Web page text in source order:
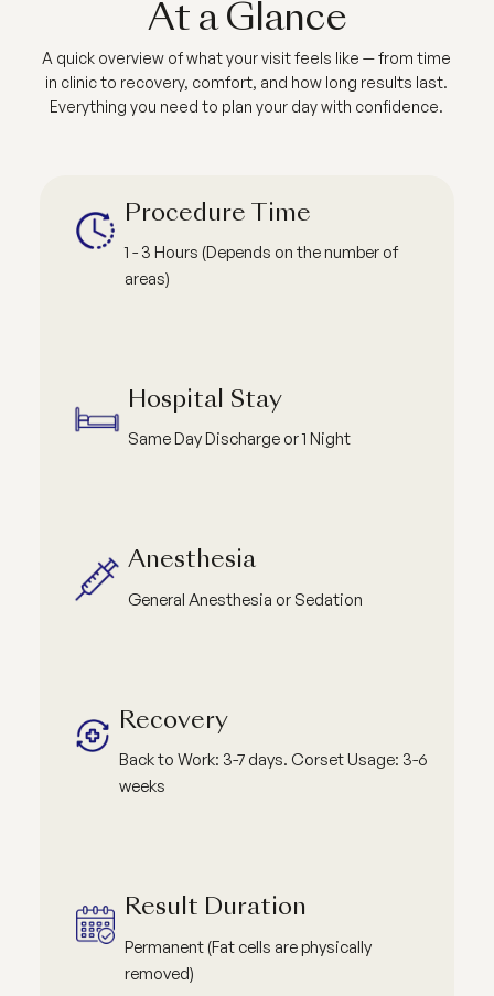
At a Glance
A quick overview of what your visit feels like — from time
in clinic to recovery, comfort, and how long results last.
Everything you need to plan your day with confidence.
Procedure Time
1 - 3 Hours (Depends on the number of
areas)
Hospital Stay
Same Day Discharge or 1 Night
Anesthesia
General Anesthesia or Sedation
Recovery
Back to Work: 3-7 days. Corset Usage: 3-6
weeks
Result Duration
Permanent (Fat cells are physically
removed)